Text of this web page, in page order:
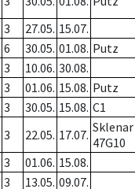
3 27.05. 15.07.
6 30.05. 01.08. Putz
3 10.06. 30.08.
3 01.06. 15.08. Putz
3 30.05. 15.08. C1
3 22.05. 17.07. Sklenar
47G10
3 01.06. 15.08.
3 13.05. 09.07.